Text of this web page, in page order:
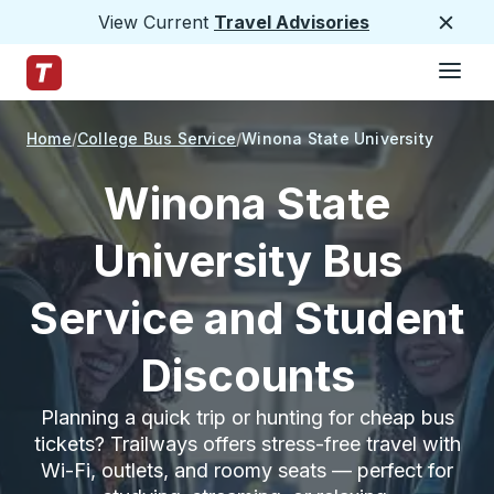
View Current Travel Advisories
Trailways Home Page
Home College Bus Service Winona State University
Winona State
University Bus
Service and Student
Discounts
Planning a quick trip or hunting for cheap bus
tickets? Trailways offers stress-free travel with
Wi-Fi, outlets, and roomy seats — perfect for